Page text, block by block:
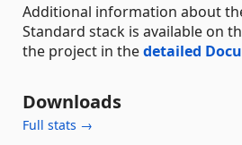
Additional information about
Standard stack is available on
the project in thedetailed
Downloads
Full stats →